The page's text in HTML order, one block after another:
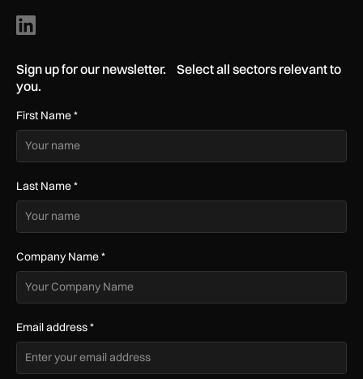
Sign up for our newsletter. Select all sectors relevant to
you.
First Name*
Last Name*
Company Name*
Email address*